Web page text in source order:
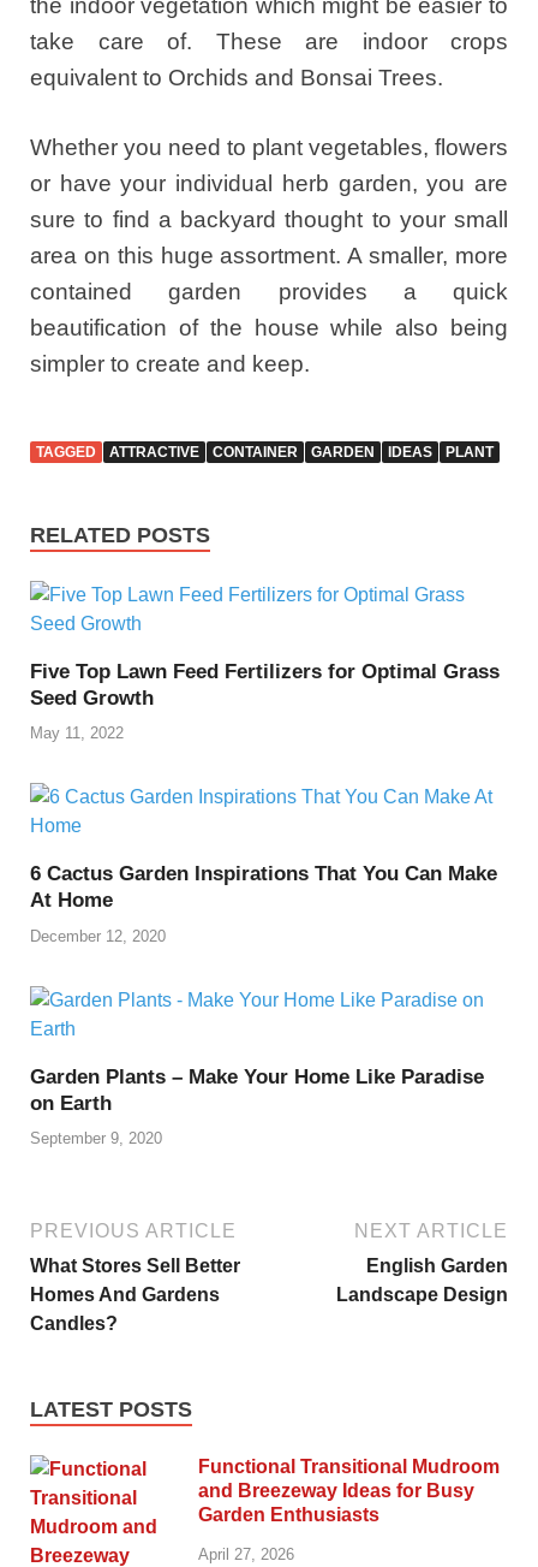
the indoor vegetation which might be easier to
take care of. These are indoor crops
equivalent to Orchids and Bonsai Trees.
Whether you need to plant vegetables, flowers
or have your individual herb garden, you are
sure to find a backyard thought to your small
area on this huge assortment. A smaller, more
contained garden provides a quick
beautification of the house while also being
simpler to create and keep.
TAGGED ATTRACTIVE CONTAINER GARDEN IDEAS PLANT
RELATED POSTS
Five Top Lawn Feed Fertilizers for Optimal Grass
Seed Growth
May 11, 2022
6 Cactus Garden Inspirations That You Can Make
At Home
December 12, 2020
Garden Plants – Make Your Home Like Paradise
on Earth
September 9, 2020
PREVIOUS ARTICLE
What Stores Sell Better
Homes And Gardens
Candles?
NEXT ARTICLE
English Garden
Landscape Design
LATEST POSTS
Functional Transitional Mudroom
and Breezeway Ideas for Busy
Garden Enthusiasts
April 27, 2026